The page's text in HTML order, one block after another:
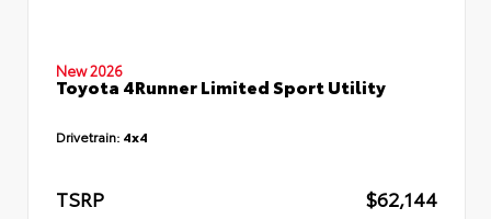
New 2026
Toyota 4Runner Limited Sport Utility
Drivetrain: 4x4
TSRP
$62,144